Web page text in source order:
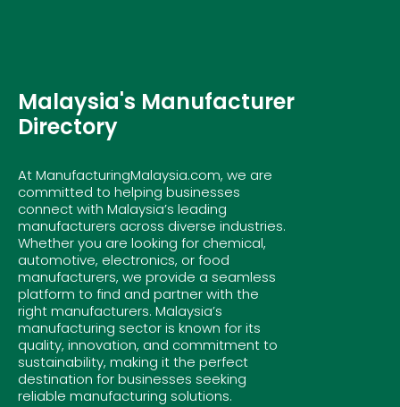
Malaysia's Manufacturer
Directory
At ManufacturingMalaysia.com, we are
committed to helping businesses
connect with Malaysia’s leading
manufacturers across diverse industries.
Whether you are looking for chemical,
automotive, electronics, or food
manufacturers, we provide a seamless
platform to find and partner with the
right manufacturers. Malaysia’s
manufacturing sector is known for its
quality, innovation, and commitment to
sustainability, making it the perfect
destination for businesses seeking
reliable manufacturing solutions.